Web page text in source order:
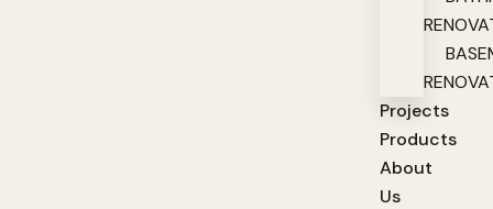
Projects
Products
About
Us